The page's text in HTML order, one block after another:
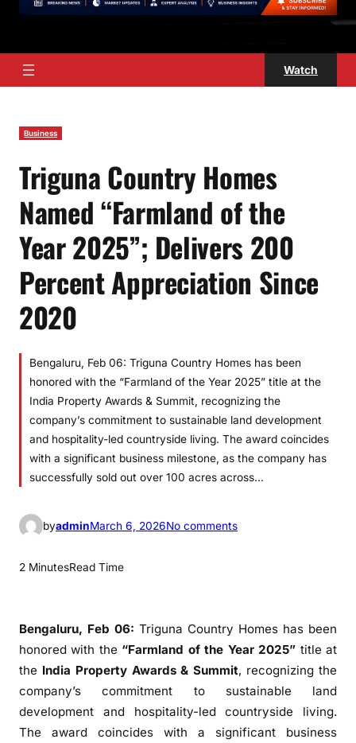
Watch
Business
Triguna Country Homes
Named “Farmland of the
Year 2025”; Delivers 200
Percent Appreciation Since
2020
Bengaluru, Feb 06: Triguna Country Homes has been
honored with the “Farmland of the Year 2025” title at the
India Property Awards & Summit, recognizing the
company’s commitment to sustainable land development
and hospitality-led countryside living. The award coincides
with a significant business milestone, as the company has
successfully sold out over 100 acres across…
byadminMarch 6, 2026No commentso
n
a
C
o
u
2 MinutesRead Time
Bengaluru, Feb 06: Triguna Country Homes has been
honored with the “Farmland of the Year 2025” title at
the India Property Awards & Summit, recognizing the
company’s commitment to sustainable land
development and hospitality-led countryside living.
The award coincides with a significant business